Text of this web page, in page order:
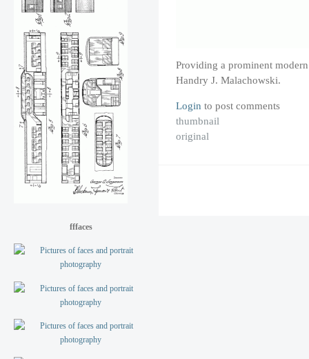
fffaces
Providing a prominent
Handry J. Malachowski.
Login to post comments
thumbnail
original